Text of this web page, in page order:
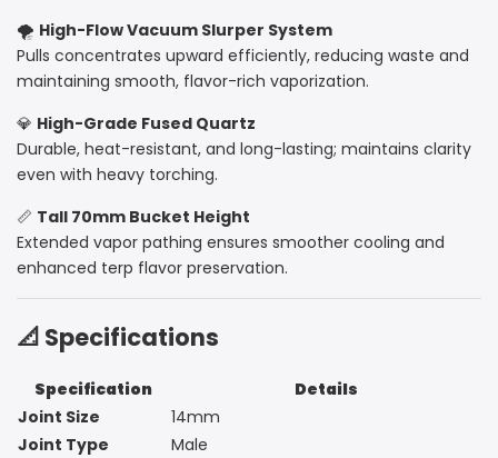
🌪 High-Flow Vacuum Slurper System
Pulls concentrates upward efficiently, reducing waste and
maintaining smooth, flavor-rich vaporization.
💎 High-Grade Fused Quartz
Durable, heat-resistant, and long-lasting; maintains clarity
even with heavy torching.
📏 Tall 70mm Bucket Height
Extended vapor pathing ensures smoother cooling and
enhanced terp flavor preservation.
📐 Specifications
Specification
Details
Joint Size
14mm
Joint Type
Male